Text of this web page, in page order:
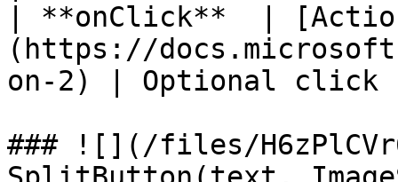
| **onClick**  |
(https://
on-2) | Optional click
### ![](/files/